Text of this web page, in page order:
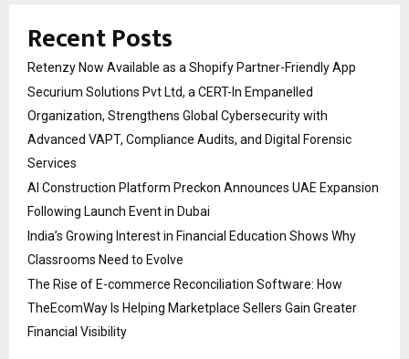
Recent Posts
Retenzy Now Available as a Shopify Partner-Friendly App
Securium Solutions Pvt Ltd, a CERT-In Empanelled
Organization, Strengthens Global Cybersecurity with
Advanced VAPT, Compliance Audits, and Digital Forensic
Services
AI Construction Platform Preckon Announces UAE Expansion
Following Launch Event in Dubai
India’s Growing Interest in Financial Education Shows Why
Classrooms Need to Evolve
The Rise of E-commerce Reconciliation Software: How
TheEcomWay Is Helping Marketplace Sellers Gain Greater
Financial Visibility